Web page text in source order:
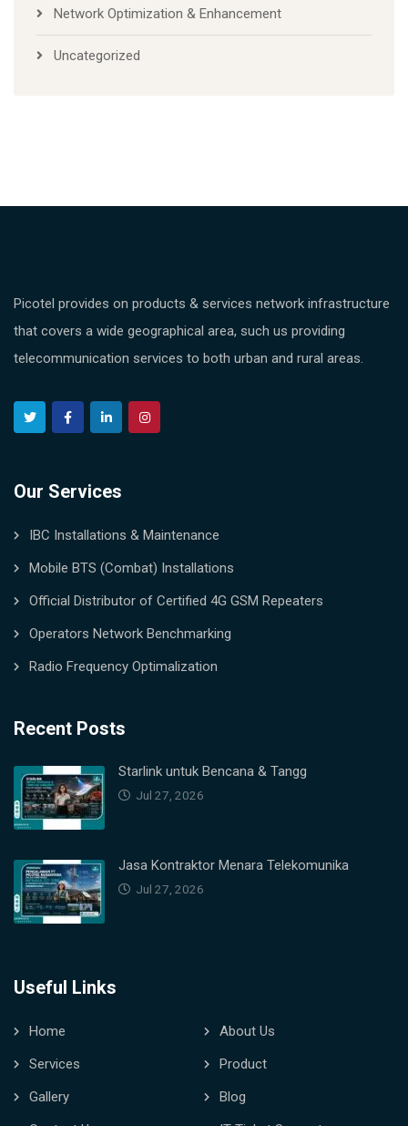
Network Optimization & Enhancement
Uncategorized
Picotel provides on products & services network infrastructure
that covers a wide geographical area, such us providing
telecommunication services to both urban and rural areas.
Our Services
IBC Installations & Maintenance
Mobile BTS (Combat) Installations
Official Distributor of Certified 4G GSM Repeaters
Operators Network Benchmarking
Radio Frequency Optimalization
Recent Posts
Starlink untuk Bencana & Tangg
Jul 27, 2026
Jasa Kontraktor Menara Telekomunika
Jul 27, 2026
Useful Links
Home
About Us
Services
Product
Gallery
Blog